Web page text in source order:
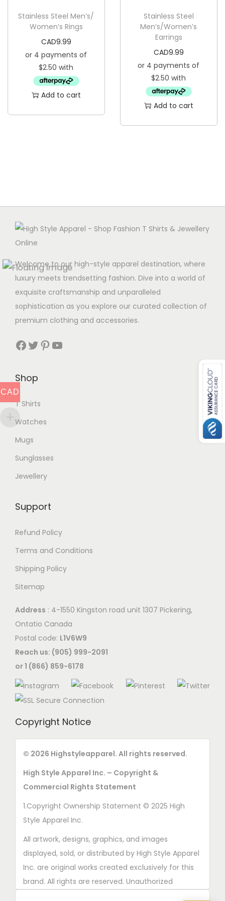
Stainless Steel Men’s/
Women’s Rings
CAD9.99
Add to cart
Stainless Steel
Men’s/Women’s
Earrings
CAD9.99
Add to cart
Welcome to our high-style apparel destination, where
luxury meets trendsetting fashion. Dive into a world of
exquisite craftsmanship and unparalleled
sophistication as you explore our curated collection of
premium clothing and accessories.
Facebook Twitter Pinterest YouTube
Shop
T Shirts
Watches
Mugs
Sunglasses
Jewellery
Support
Refund Policy
Terms and Conditions
Shipping Policy
Sitemap
Address : 4-1550 Kingston road unit 1307 Pickering,
Ontatio Canada
Postal code: L1V6W9
Reach us: (905) 999-2091
or 1 (866) 859-6178
Copyright Notice
© 2026 Highstyleapparel. All rights reserved.
High Style Apparel Inc. – Copyright &
Commercial Rights Statement
1.Copyright Ownership Statement © 2025 High
Style Apparel Inc.
All artwork, designs, graphics, and images
displayed, sold, or distributed by High Style Apparel
Inc. are original works created exclusively for this
brand. All rights are reserved. Unauthorized
CAD